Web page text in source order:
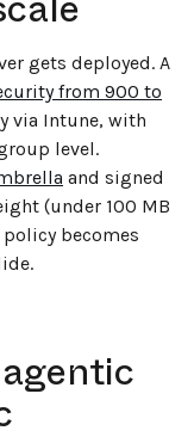
gets deployed. A
from 900 to
via Intune, with
level.
and signed
(under 100 MB
policy becomes